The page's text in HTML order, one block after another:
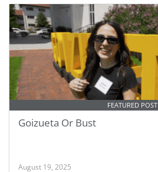
FEATURED POST
Goizueta Or Bust
August 19, 2025